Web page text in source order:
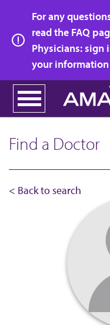
main
content
For any
read the FAQ
Physicians: sign
your
Find a Doctor
< Back to search